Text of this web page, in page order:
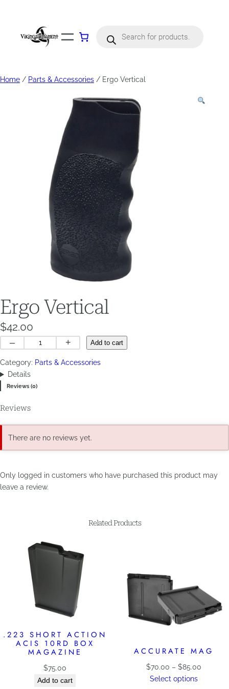
search
Home / Parts & Accessories / Ergo Vertical
Ergo Vertical
$42.00
–
quantity
+ Add to cart
Category: Parts & Accessories
Details
Reviews (0)
Reviews
There are no reviews yet.
Only logged in customers who have purchased this product may
leave a review.
Related Products
.223 SHORT ACTION
ACIS 10RD BOX
MAGAZINE
$75.00
Add to cart
ACCURATE MAG
$70.00 – $85.00
Select options